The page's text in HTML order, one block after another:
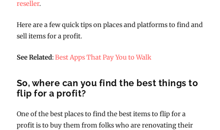
reseller.
Here are a few quick tips on places and platforms to find and
sell items for a profit.
See Related:Best Apps That Pay You to Walk
So, where can you find the best things to
flip for a profit?
One of the best places to find the best items to flip for a
profit is to buy them from folks who are renovating their